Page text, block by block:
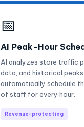
📅
AI Peak-Hour
AI analyzes store traffic
data, and historical
automatically schedule
of staff for every hour.
Revenue-protecting